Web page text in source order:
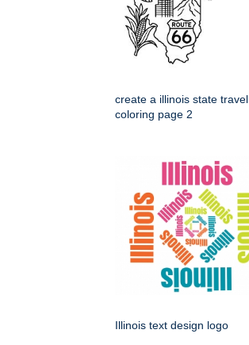
create a illinois state travel
coloring page 2
Illinois text design logo